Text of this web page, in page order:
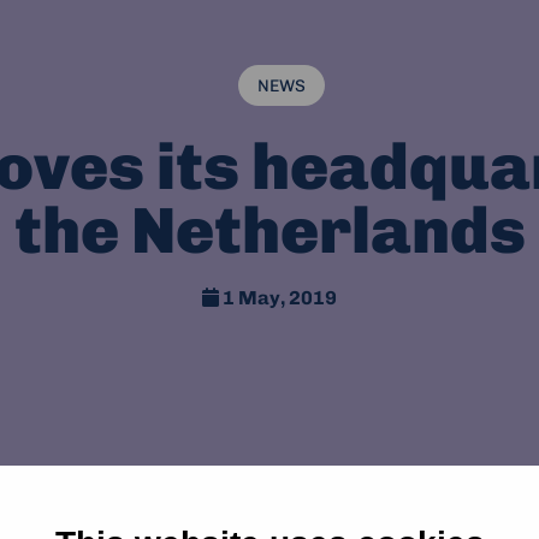
NEWS
its
the Netherlands
1 May, 2019